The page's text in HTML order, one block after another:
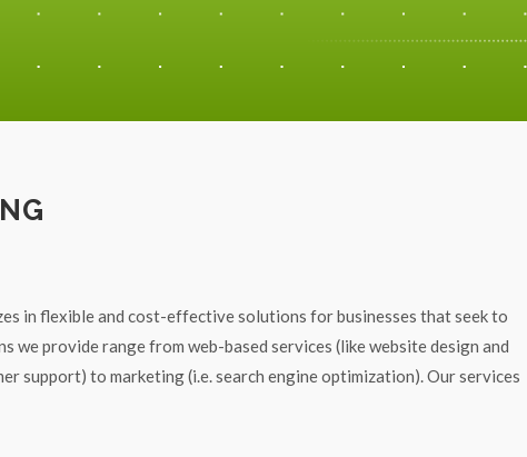
in flexible and cost-effective solutions for businesses that seek to
we provide range from web-based services (like website design and
support) to marketing (i.e. search engine optimization). Our services